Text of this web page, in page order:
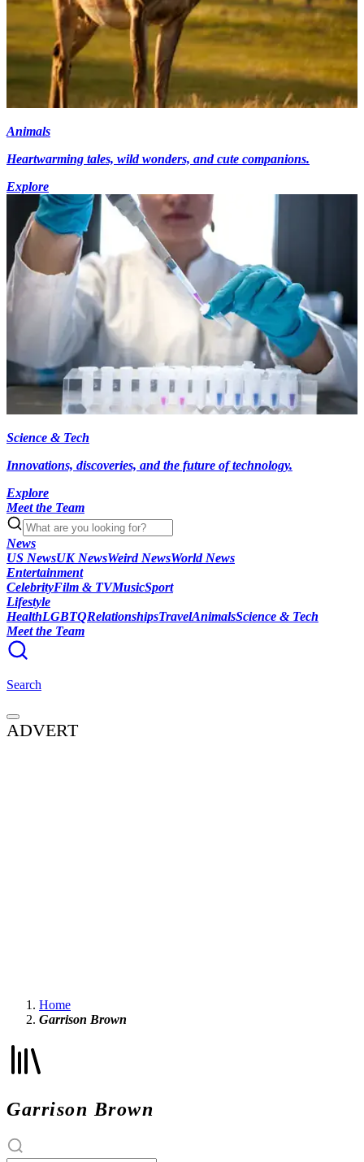
Animals
Heartwarming tales, wild wonders, and cute companions.
Explore
Science & Tech
Innovations, discoveries, and the future of technology.
Explore
Meet the Team
News
US NewsUK NewsWeird NewsWorld News
Entertainment
CelebrityFilm & TVMusicSport
Lifestyle
HealthLGBTQRelationshipsTravelAnimalsScience & Tech
Meet the Team
Search
ADVERT
Home
Garrison Brown
Garrison Brown